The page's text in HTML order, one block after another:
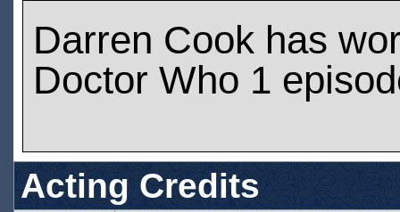
Darren Cook has
Doctor Who 1
Acting Credits